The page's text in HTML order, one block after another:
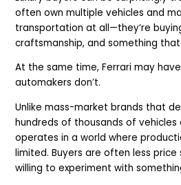
often own multiple vehicles and
transportation at all—they’re
craftsmanship, and something
At the same time, Ferrari may
automakers don’t.
Unlike mass-market brands that
hundreds of thousands of vehicles
operates in a world where
limited. Buyers are often less
willing to experiment with